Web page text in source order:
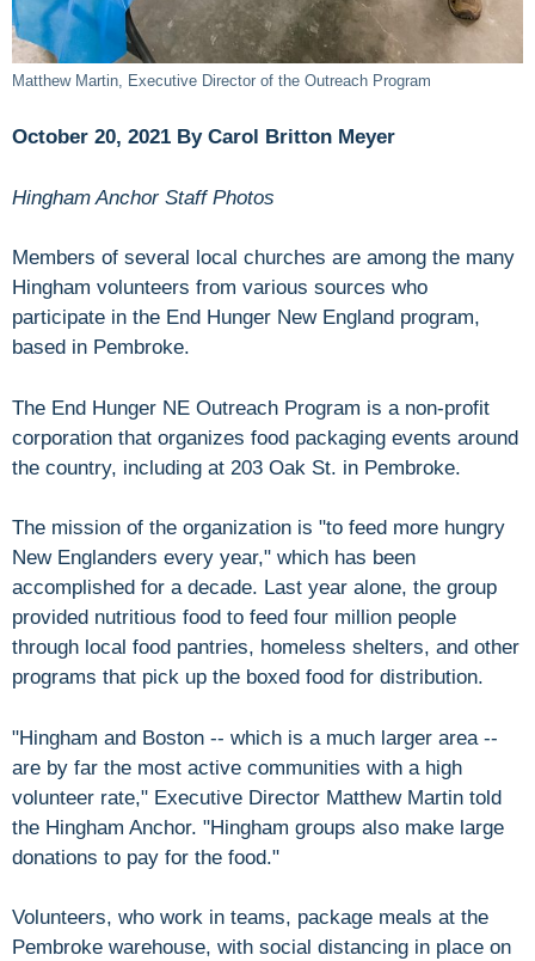
Matthew Martin, Executive Director of the Outreach Program
October 20, 2021 By Carol Britton Meyer
Hingham Anchor Staff Photos
Members of several local churches are among the many
Hingham volunteers from various sources who
participate in the End Hunger New England program,
based in Pembroke.
The End Hunger NE Outreach Program is a non-profit
corporation that organizes food packaging events around
the country, including at 203 Oak St. in Pembroke.
The mission of the organization is "to feed more hungry
New Englanders every year," which has been
accomplished for a decade. Last year alone, the group
provided nutritious food to feed four million people
through local food pantries, homeless shelters, and other
programs that pick up the boxed food for distribution.
"Hingham and Boston -- which is a much larger area --
are by far the most active communities with a high
volunteer rate," Executive Director Matthew Martin told
the Hingham Anchor. "Hingham groups also make large
donations to pay for the food."
Volunteers, who work in teams, package meals at the
Pembroke warehouse, with social distancing in place on